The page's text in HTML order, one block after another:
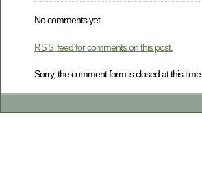
No comments yet.
RSS feed for comments on this post.
Sorry, the comment form is closed at this time.